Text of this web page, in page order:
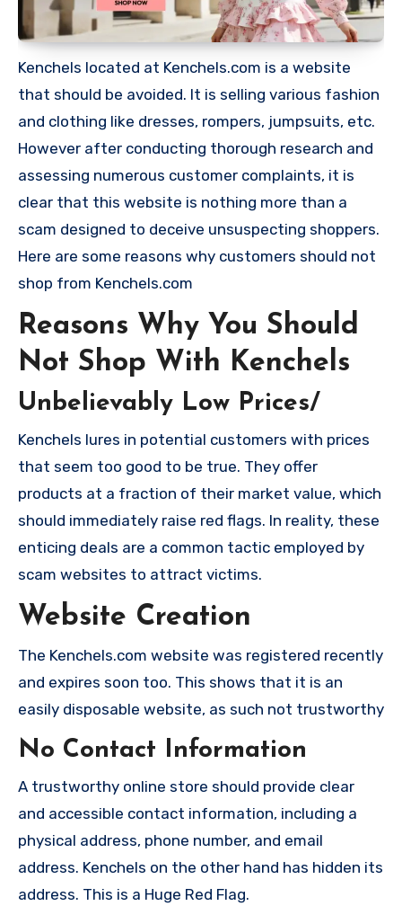
Kenchels located at Kenchels.com is a website
that should be avoided. It is selling various fashion
and clothing like dresses, rompers, jumpsuits, etc.
However after conducting thorough research and
assessing numerous customer complaints, it is
clear that this website is nothing more than a
scam designed to deceive unsuspecting shoppers.
Here are some reasons why customers should not
shop from Kenchels.com
Reasons Why You Should
Not Shop With Kenchels
Unbelievably Low Prices/
Kenchels lures in potential customers with prices
that seem too good to be true. They offer
products at a fraction of their market value, which
should immediately raise red flags. In reality, these
enticing deals are a common tactic employed by
scam websites to attract victims.
Website Creation
The Kenchels.com website was registered recently
and expires soon too. This shows that it is an
easily disposable website, as such not trustworthy
No Contact Information
A trustworthy online store should provide clear
and accessible contact information, including a
physical address, phone number, and email
address. Kenchels on the other hand has hidden its
address. This is a Huge Red Flag.